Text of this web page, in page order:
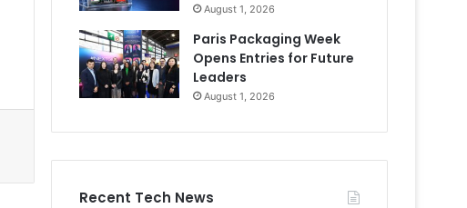
August 1, 2026
Paris Packaging Week
Opens Entries for Future
Leaders
August 1, 2026
Recent Tech News